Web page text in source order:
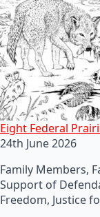
Eight Federal
24th June 2026
Family Members,
Support of
Freedom, Justice